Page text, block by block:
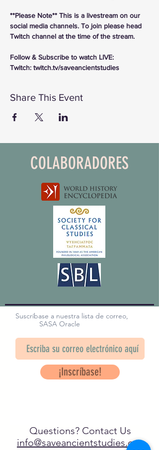
**Please Note** This is a livestream on our
social media channels. To join please head
Twitch channel at the time of the stream.
Follow & Subscribe to watch LIVE:
Twitch: twitch.tv/saveancientstudies
Share This Event
COLABORADORES
Suscríbase a nuestra lista de correo,
SASA Oracle
¡Inscríbase!
Questions? Contact Us
info@saveancientstudies.org